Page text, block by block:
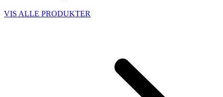
VIS ALLE PRODUKTER